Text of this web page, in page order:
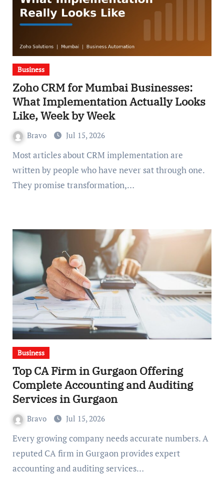
Business
Zoho CRM for Mumbai Businesses:
What Implementation Actually Looks
Like, Week by Week
Bravo Jul 15, 2026
Most articles about CRM implementation are
written by people who have never sat through one.
They promise transformation,…
Business
Top CA Firm in Gurgaon Offering
Complete Accounting and Auditing
Services in Gurgaon
Bravo Jul 15, 2026
Every growing company needs accurate numbers. A
reputed CA firm in Gurgaon provides expert
accounting and auditing services…